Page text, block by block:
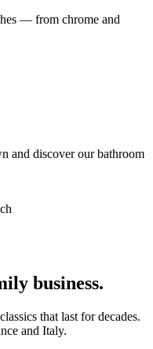
— from chrome and
and discover our bathroom
business.
that last for decades.
and Italy.